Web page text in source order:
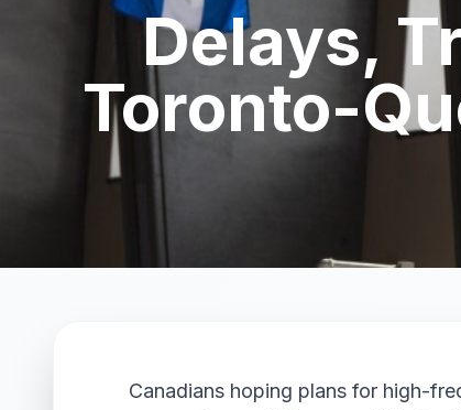
Delays,
Toronto-
Canadians hoping plans for high-